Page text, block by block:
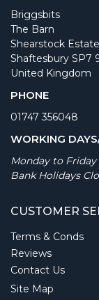
Briggsbits
The Barn
Shearstock Estate
Shaftesbury SP7
United Kingdom
PHONE
01747 356048
WORKING
Monday to
Bank Holidays
CUSTOMER
Terms & Conds
Reviews
Contact Us
Site Map